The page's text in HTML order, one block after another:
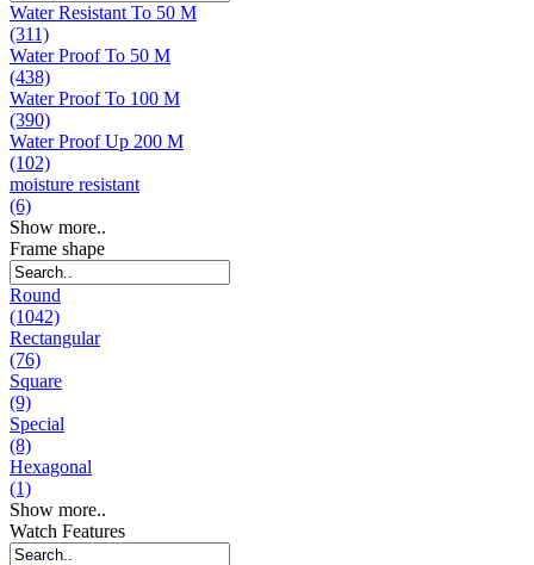
Water Resistant To 50 M
(311)
Water Proof To 50 M
(438)
Water Proof To 100 M
(390)
Water Proof Up 200 M
(102)
moisture resistant
(6)
Show more..
Frame shape
Round
(1042)
Rectangular
(76)
Square
(9)
Special
(8)
Hexagonal
(1)
Show more..
Watch Features